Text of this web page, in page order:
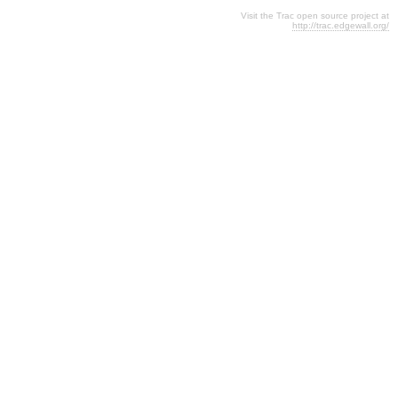
Visit the Trac open source project at
http://trac.edgewall.org/